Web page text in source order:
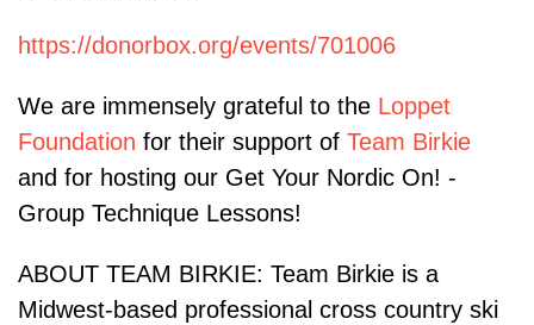
https://donorbox.org/events/701006
We are immensely grateful to the Loppet
Foundation for their support of Team Birkie
and for hosting our Get Your Nordic On! -
Group Technique Lessons!
ABOUT TEAM BIRKIE: Team Birkie is a
Midwest-based professional cross country ski